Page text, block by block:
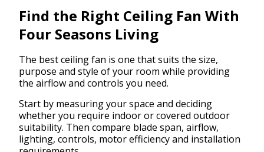
Find the Right Ceiling Fan With
Four Seasons Living
The best ceiling fan is one that suits the size,
purpose and style of your room while providing
the airflow and controls you need.
Start by measuring your space and deciding
whether you require indoor or covered outdoor
suitability. Then compare blade span, airflow,
lighting, controls, motor efficiency and installation